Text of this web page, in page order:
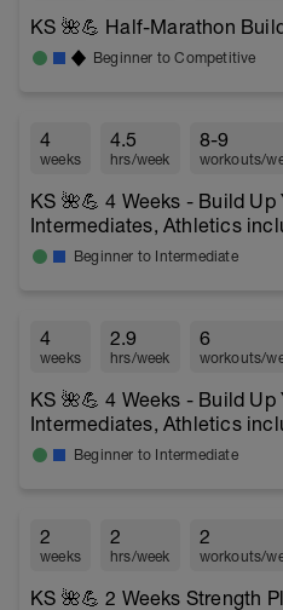
KS 🌺💪 Half-Marathon
Beginner to Competitive
4
weeks
4.5
hrs/week
8-9
workouts/
KS 🌺💪 4 Weeks - Build Up
Intermediates, Athletics
Beginner to Intermediate
4
weeks
2.9
hrs/week
6
workouts/
KS 🌺💪 4 Weeks - Build Up
Intermediates, Athletics
Beginner to Intermediate
2
weeks
2
hrs/week
2
workouts/
KS 🌺💪 2 Weeks Strength